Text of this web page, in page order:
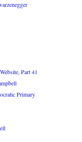
Part 41
Primary